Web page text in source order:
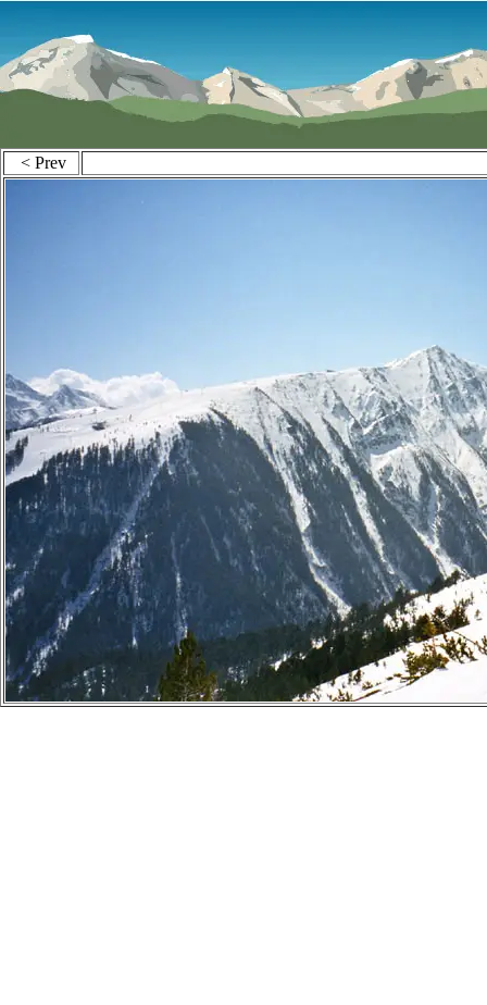
< Prev